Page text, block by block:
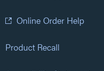
Online Order Help
Product Recall